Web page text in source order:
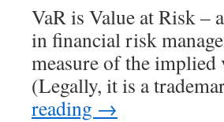
VaR is Value at Risk –
in financial risk
measure of the
(Legally, it is a
reading →